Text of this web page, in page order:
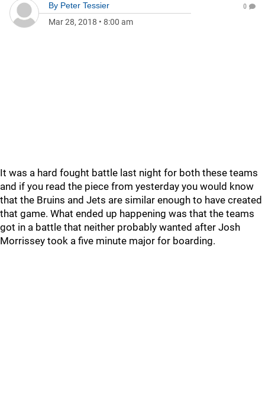
By Peter Tessier
Mar 28, 2018 • 8:00 am
0
It was a hard fought battle last night for both these teams
and if you read the piece from yesterday you would know
that the Bruins and Jets are similar enough to have created
that game. What ended up happening was that the teams
got in a battle that neither probably wanted after Josh
Morrissey took a five minute major for boarding.